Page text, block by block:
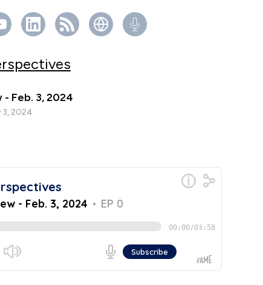
Feb. 3, 2024
3, 2024